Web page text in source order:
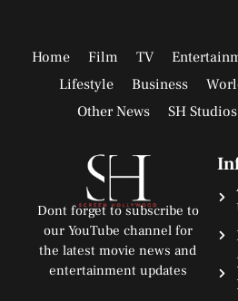
Home Film TV
Lifestyle
Business
Other News
SH Studios
Dont forget to subscribe to
our YouTube channel for
the latest movie news and
entertainment updates